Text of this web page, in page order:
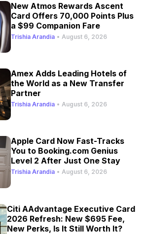
New Atmos Rewards Ascent
Card Offers 70,000 Points Plus
a $99 Companion Fare
Trishia Arandia • August 6, 2026
Amex Adds Leading Hotels of
the World as a New Transfer
Partner
Trishia Arandia • August 6, 2026
Apple Card Now Fast-Tracks
You to Booking.com Genius
Level 2 After Just One Stay
Trishia Arandia • August 6, 2026
Citi AAdvantage Executive Card
2026 Refresh: New $695 Fee,
New Perks, Is It Still Worth It?